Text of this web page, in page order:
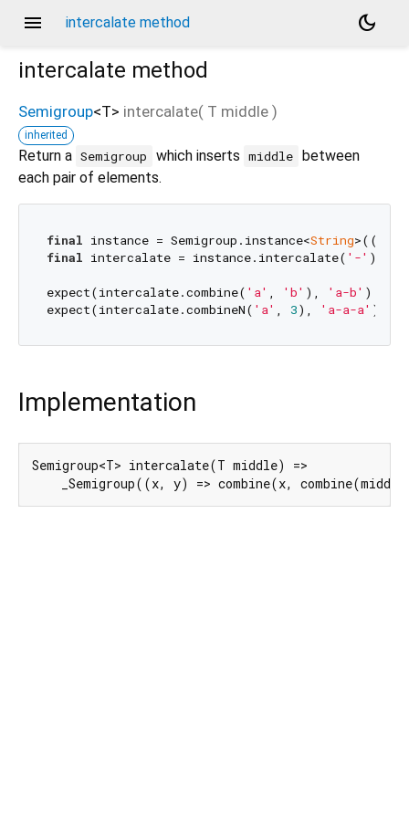
menu intercalate method
dark_mode
intercalate method
Semigroup<T> intercalate( T middle )
inherited
Return a Semigroup which inserts middle between
each pair of elements.
final instance = Semigroup.instance<String>((a1,
final intercalate = instance.intercalate( '-' );
expect(intercalate.combine( 'a' , 'b' ), 'a-b' );
expect(intercalate.combineN( 'a' , 3), 'a-a-a'
Implementation
Semigroup<T> intercalate(T middle) =>
_Semigroup((x, y) => combine(x,